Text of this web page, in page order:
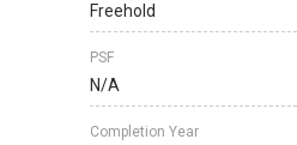
Freehold
PSF
N/A
Completion Year